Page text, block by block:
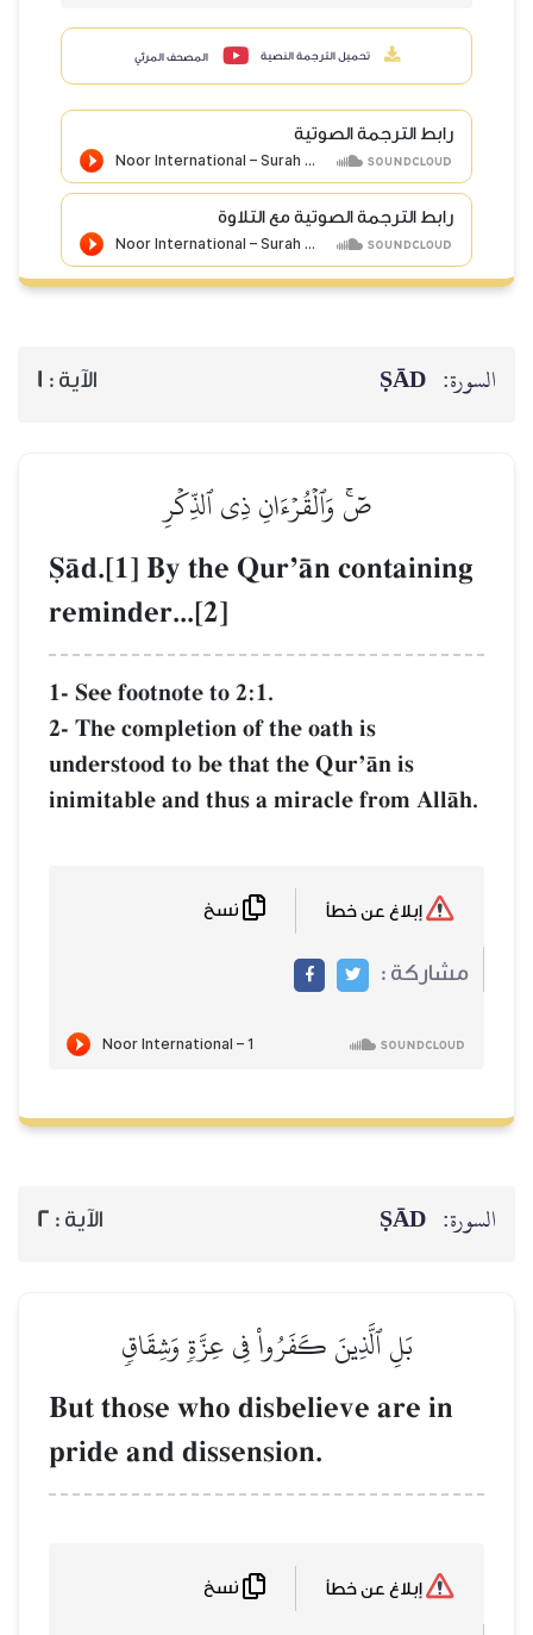
تحميل الترجمة النصية المصحف المرئي
رابط الترجمة الصوتية
رابط الترجمة الصوتية مع التلاوة
السورة: ṢĀD الآية : 1
صٓۚ وَٱلۡقُرۡءَانِ ذِي ٱلذِّكۡرِ
êŒd.[1] By the QurÕŒn containing
reminder...[2]
1- See footnote to 2:1.
2- The completion of the oath is
understood to be that the QurÕŒn is
inimitable and thus a miracle from AllŒh.
مشاركة :
السورة: ṢĀD الآية : 2
بَلِ ٱلَّذِينَ كَفَرُواْ فِي عِزَّةٖ وَشِقَاقٖ
But those who disbelieve are in
pride and dissension.